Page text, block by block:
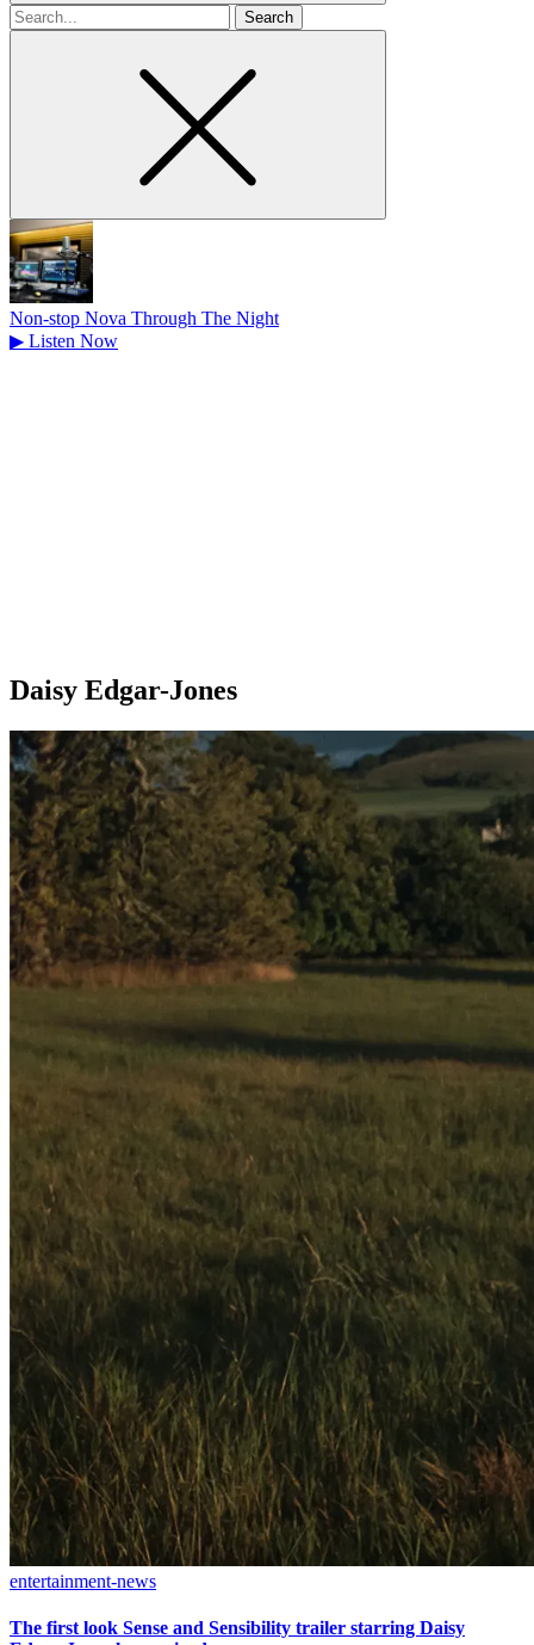
Search
for
Non-stop Nova Through The Night
▶ Listen Now
Daisy Edgar-Jones
entertainment-news
The first look Sense and Sensibility trailer starring Daisy